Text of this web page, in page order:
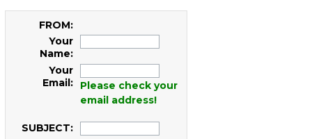
FROM:
Your
Name:
Your
Email:
Please check your
email address!
SUBJECT: